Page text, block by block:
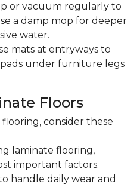
or vacuum regularly to
a damp mop for deeper
water.
mats at entryways to
under furniture legs
Floors
consider these
laminate flooring,
important factors.
handle daily wear and